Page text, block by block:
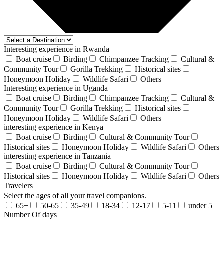
Interesting experience in Rwanda
Boat cruise
Birding Chimpanzee Tracking
Cultural &
Community Tour
Gorilla Trekking
Historical sites
Honeymoon Holiday
Wildlife Safari
Others
Interesting experience in Uganda
Boat cruise
Birding Chimpanzee Tracking
Cultural &
Community Tour
Gorilla Trekking
Historical sites
Honeymoon Holiday
Wildlife Safari
Others
interesting experience in Kenya
Boat cruise
Birding
Cultural & Community Tour
Historical sites
Honeymoon Holiday Wildlife Safari
Others
interesting experience in Tanzania
Boat cruise
Birding
Cultural & Community Tour
Historical sites
Honeymoon Holiday Wildlife Safari
Others
Travelers
Select the ages of all your travel companions.
65+
50-65 35-49 18-34 12-17 5-11
under 5
Number Of days